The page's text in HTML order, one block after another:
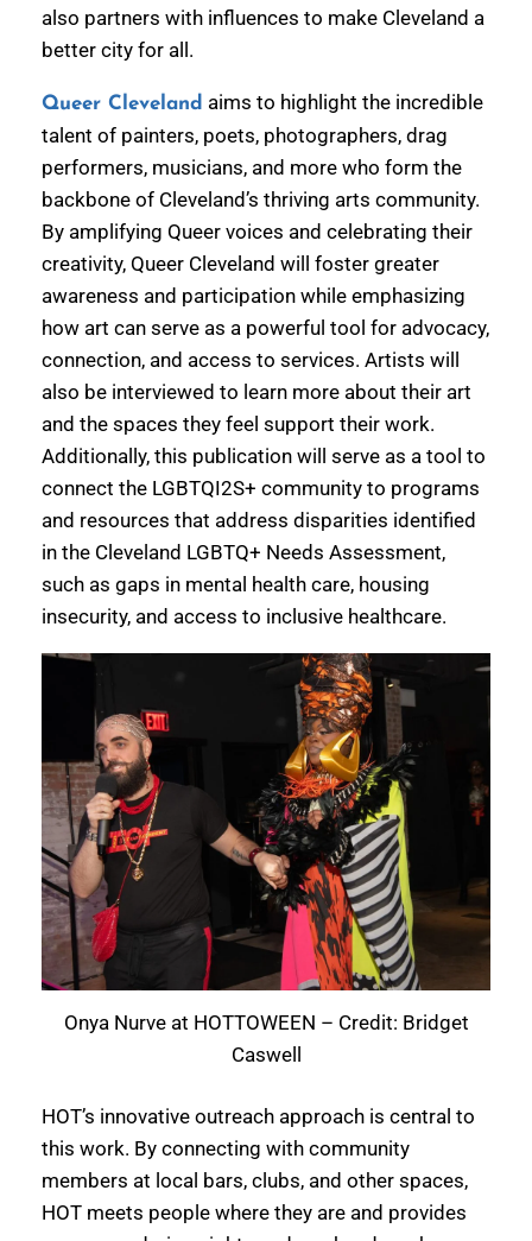
also partners with influences to make Cleveland a
better city for all.
Queer Cleveland aims to highlight the incredible
talent of painters, poets, photographers, drag
performers, musicians, and more who form the
backbone of Cleveland’s thriving arts community.
By amplifying Queer voices and celebrating their
creativity, Queer Cleveland will foster greater
awareness and participation while emphasizing
how art can serve as a powerful tool for advocacy,
connection, and access to services. Artists will
also be interviewed to learn more about their art
and the spaces they feel support their work.
Additionally, this publication will serve as a tool to
connect the LGBTQI2S+ community to programs
and resources that address disparities identified
in the Cleveland LGBTQ+ Needs Assessment,
such as gaps in mental health care, housing
insecurity, and access to inclusive healthcare.
Onya Nurve at HOTTOWEEN – Credit: Bridget
Caswell
HOT’s innovative outreach approach is central to
this work. By connecting with community
members at local bars, clubs, and other spaces,
HOT meets people where they are and provides